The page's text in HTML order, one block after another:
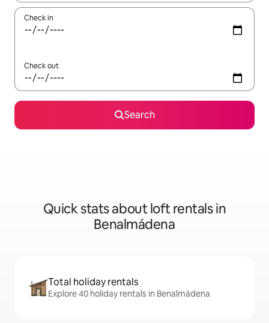
Check in
Check out
Search
Quick stats about loft rentals in
Benalmádena
Total holiday rentals
Explore 40 holiday rentals in Benalmádena